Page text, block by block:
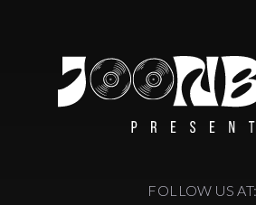
FOLLOW US AT: